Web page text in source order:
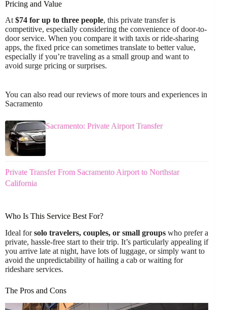
Pricing and Value
At$74 for up to three people, this private transfer is
competitive, especially considering the convenience of door-to-
door service. When you compare it with taxis or ride-sharing
apps, the fixed price can sometimes translate to better value,
especially if you’re traveling as a small group and want to
avoid surge pricing or surprises.
You can also read our reviews of more tours and experiences in
Sacramento
Sacramento: Private Airport Transfer
Private Transfer From Sacramento Airport to Northstar
California
Who Is This Service Best For?
Ideal forsolo travelers, couples, or small groups who prefer a
private, hassle-free start to their trip. It’s particularly appealing if
you arrive late at night, have lots of luggage, or simply want to
avoid the unpredictability of hailing a cab or waiting for
rideshare services.
The Pros and Cons